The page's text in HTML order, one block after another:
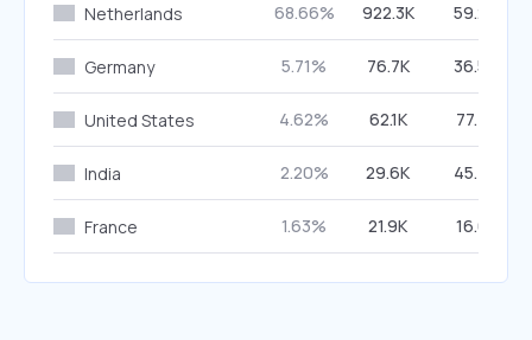
Netherlands 68.66% 922.3K 59.28%
Germany 5.71% 76.7K 36.53%
United States 4.62% 62.1K 77.41%
India 2.20% 29.6K 45.43%
France 1.63% 21.9K 16.61%